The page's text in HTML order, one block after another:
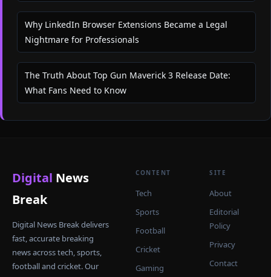
Why LinkedIn Browser Extensions Became a Legal
Nightmare for Professionals
The Truth About Top Gun Maverick 3 Release Date:
What Fans Need to Know
Digital News
Break
Digital News Break delivers
fast, accurate breaking
news across tech, sports,
football and cricket. Our
CONTENT
Tech
Sports
Football
Cricket
Gaming
SITE
About
Editorial
Policy
Privacy
Contact